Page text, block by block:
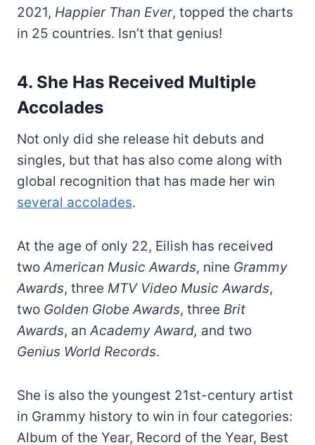
2021, Happier Than Ever, topped the charts
in 25 countries. Isn’t that genius!
4. She Has Received Multiple
Accolades
Not only did she release hit debuts and
singles, but that has also come along with
global recognition that has made her win
several accolades.
At the age of only 22, Eilish has received
two American Music Awards, nine Grammy
Awards, three MTV Video Music Awards,
two Golden Globe Awards, three Brit
Awards, an Academy Award, and two
Genius World Records.
She is also the youngest 21st-century artist
in Grammy history to win in four categories:
Album of the Year, Record of the Year, Best